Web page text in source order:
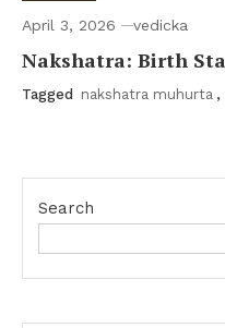
April 3, 2026 vedicka
Nakshatra: Birth
Tagged nakshatra muhurta ,
Search